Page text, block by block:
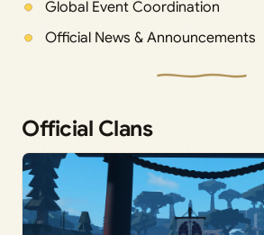
Global Event Coordination
Official News & Announcements
Official Clans